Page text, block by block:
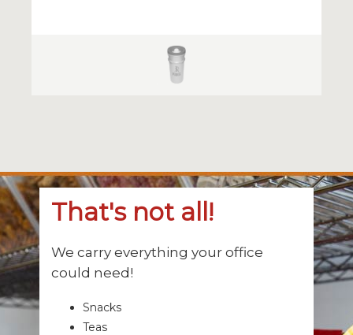
That's not all!
We carry everything your office
could need!
Snacks
Teas